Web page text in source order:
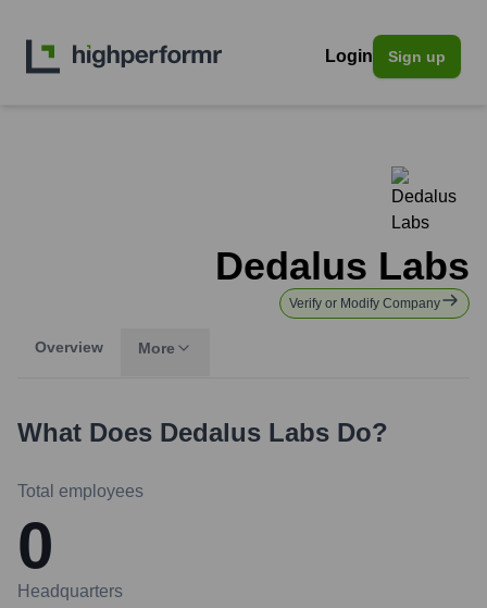
Login Sign up
Dedalus Labs
Verify or Modify Company
Overview More
What Does Dedalus Labs Do?
Total employees
0
Headquarters